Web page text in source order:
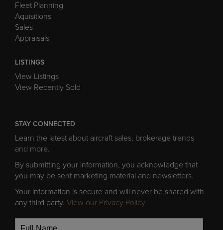
Fleet Planning
Aquisitions
Sales
Appraisals
LISTINGS
View Listings
View Recently Sold
STAY CONNECTED
Learn the latest about aircraft sales, brokerage trends
and more.
By submitting your information, you acknowledge that
you may be sent marketing material and newsletters.
Your information is secure and will never be shared with
any third party. View our Privacy Policy